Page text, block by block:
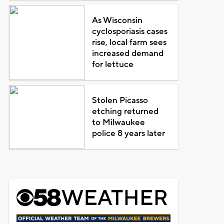
As Wisconsin
cyclosporiasis cases
rise, local farm sees
increased demand
for lettuce
Stolen Picasso
etching returned
to Milwaukee
police 8 years later